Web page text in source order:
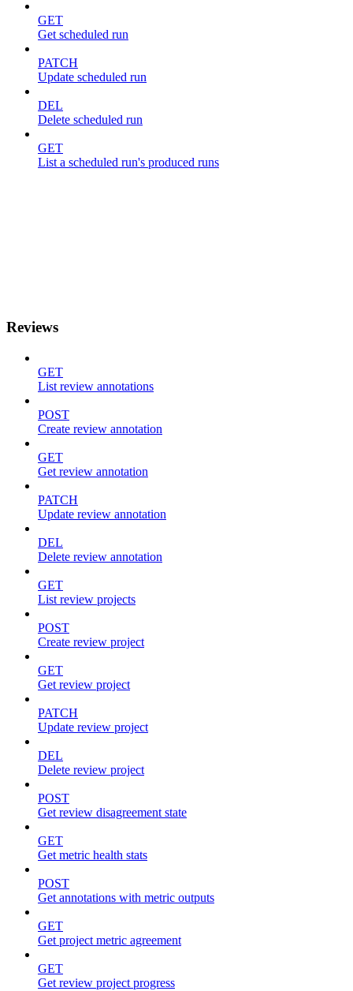
GET
Get scheduled run
PATCH
Update scheduled run
DEL
Delete scheduled run
GET
List a scheduled run's produced runs
Reviews
GET
List review annotations
POST
Create review annotation
GET
Get review annotation
PATCH
Update review annotation
DEL
Delete review annotation
GET
List review projects
POST
Create review project
GET
Get review project
PATCH
Update review project
DEL
Delete review project
POST
Get review disagreement state
GET
Get metric health stats
POST
Get annotations with metric outputs
GET
Get project metric agreement
GET
Get review project progress